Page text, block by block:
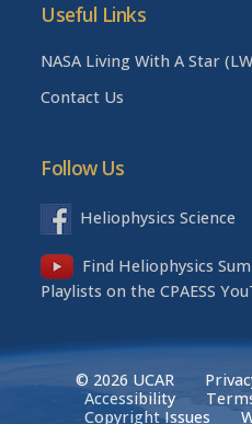
Useful Links
NASA Living With A Star
Contact Us
Follow Us
Heliophysics Science
Find Heliophysics
Playlists on the CPAESS
© 2026 UCAR
Accessibility
Copyright Issues